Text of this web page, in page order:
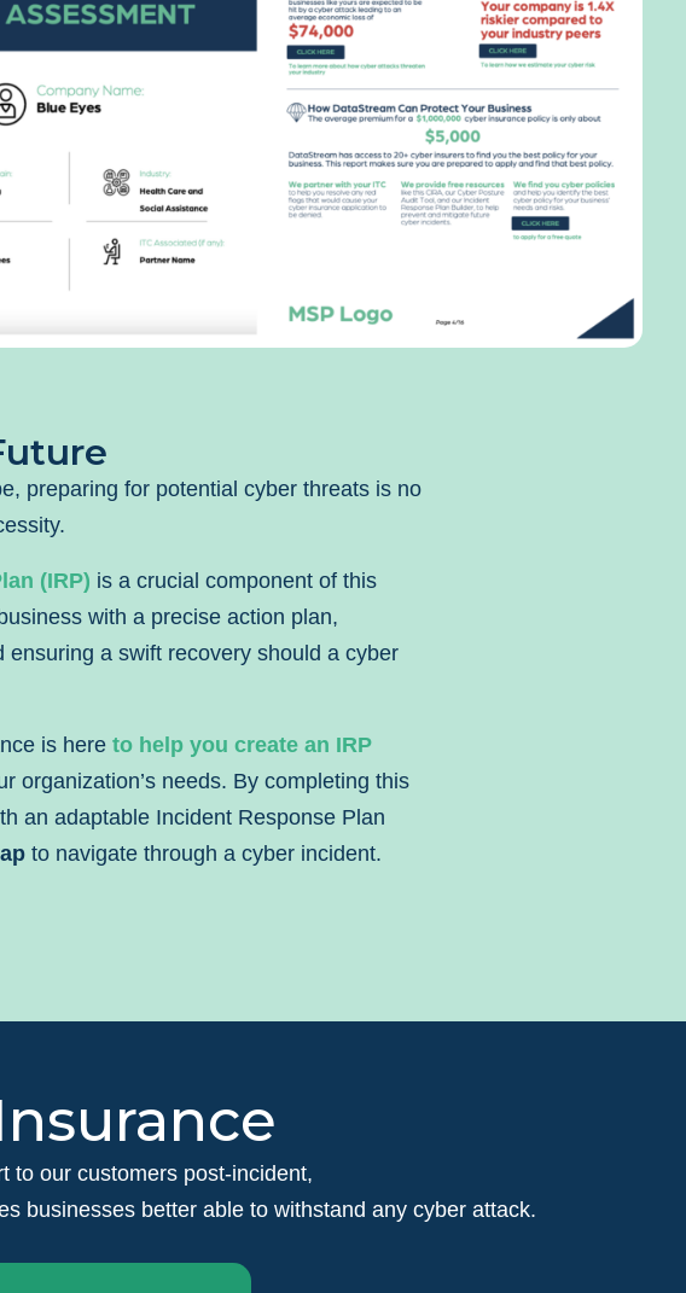
preparing for potential cyber threats is no
(IRP) is a crucial component of this
with a precise action plan,
ensuring a swift recovery should a cyber
is hereto help you create an IRP
organization’s needs. By completing this
an adaptable Incident Response Plan
to navigate through a cyber incident.
to our customers post-incident,
businesses better able to withstand any cyber attack.